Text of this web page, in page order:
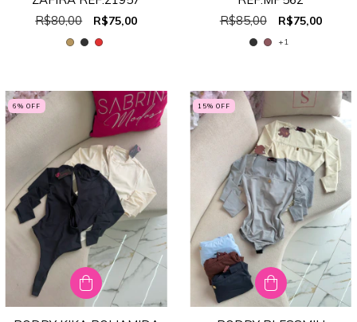
R$80,00
R$75,00
R$85,00
R$75,00
+1
6 % OFF 15% OFF